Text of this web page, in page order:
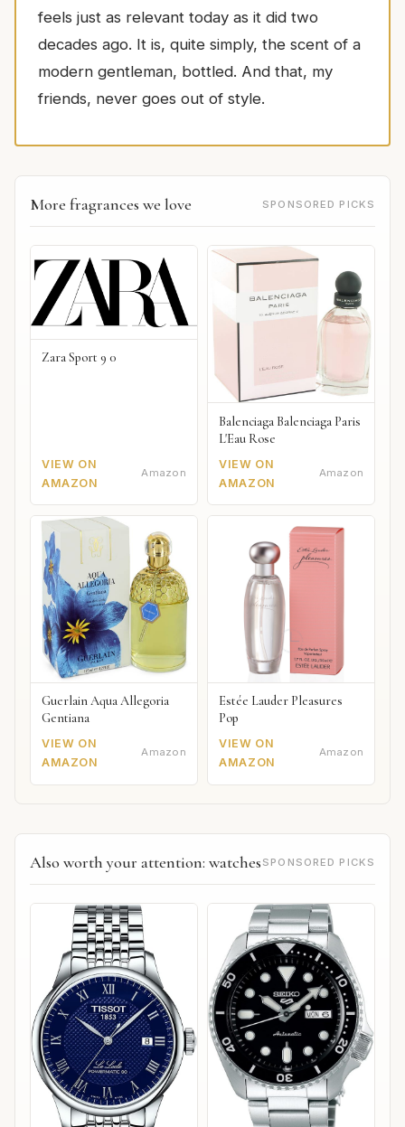
feels just as relevant today as it did two
decades ago. It is, quite simply, the scent of a
modern gentleman, bottled. And that, my
friends, never goes out of style.
More fragrances we love SPONSORED PICKS
Zara Sport 9 0
VIEW ON
AMAZON
Amazon
Balenciaga Balenciaga Paris
L'Eau Rose
VIEW ON
AMAZON
Amazon
Guerlain Aqua Allegoria
Gentiana
VIEW ON
AMAZON
Amazon
Estée Lauder Pleasures
Pop
VIEW ON
AMAZON
Amazon
Also worth your attention: watches SPONSORED PICKS